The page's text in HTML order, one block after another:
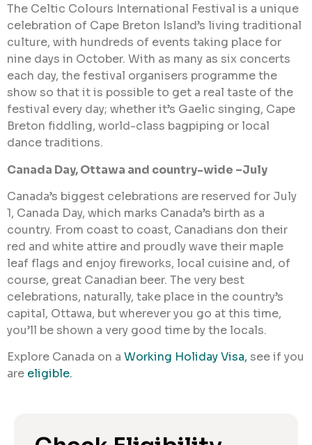
The Celtic Colours International Festival is a unique
celebration of Cape Breton Island’s living traditional
culture, with hundreds of events taking place for
nine days in October. With as many as six concerts
each day, the festival organisers programme the
show so that it is possible to get a real taste of the
festival every day; whether it’s Gaelic singing, Cape
Breton fiddling, world-class bagpiping or local
dance traditions.
Canada Day, Ottawa and country-wide –July
Canada’s biggest celebrations are reserved for July
1, Canada Day, which marks Canada’s birth as a
country. From coast to coast, Canadians don their
red and white attire and proudly wave their maple
leaf flags and enjoy fireworks, local cuisine and, of
course, great Canadian beer. The very best
celebrations, naturally, take place in the country’s
capital, Ottawa, but wherever you go at this time,
you’ll be shown a very good time by the locals.
Explore Canada on a Working Holiday Visa, see if you
are eligible.